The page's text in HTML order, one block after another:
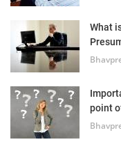
Trademark
Voice of Truth
Login
Register
What
point